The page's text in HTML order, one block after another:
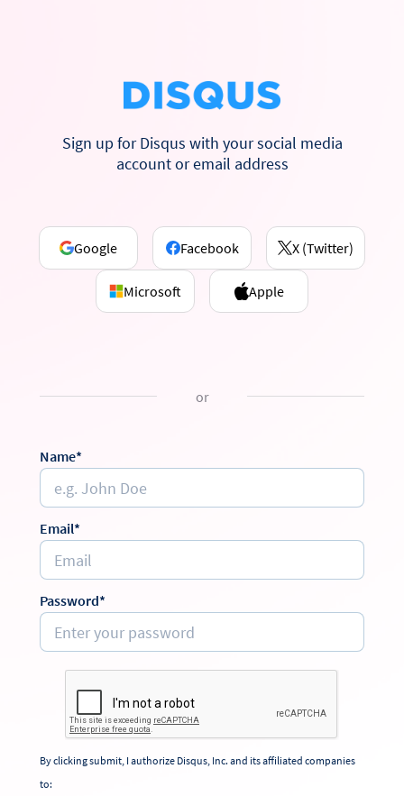
Sign up for Disqus with your social media
account or email address
Google Facebook X (Twitter)
Microsoft Apple
or
Name*
Email*
Password*
By clicking submit, I authorize Disqus, Inc. and its affiliated companies
to: